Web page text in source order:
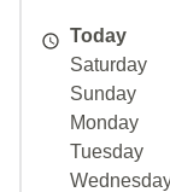
Today
Saturday
Sunday
Monday
Tuesday